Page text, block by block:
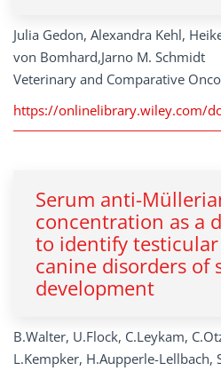
Julia Gedon, Alexandra Kehl,
von Bomhard,Jarno M. Schmidt
Veterinary and Comparative
https://onlinelibrary.wiley.com/
Serum anti-
concentration as a
to identify
canine disorders of
development
B.Walter, U.Flock, C.Leykam,
L.Kempker, H.Aupperle-Lellbach,